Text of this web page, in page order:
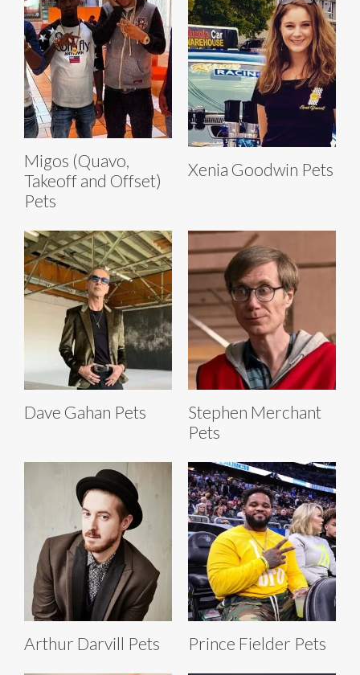
Migos (Quavo,
Takeoff and Offset)
Pets
Xenia Goodwin Pets
Dave Gahan Pets
Stephen Merchant
Pets
Arthur Darvill Pets Prince Fielder Pets